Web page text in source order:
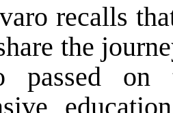
recalls
the
passed